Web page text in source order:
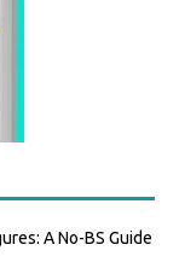
A No-BS Guide